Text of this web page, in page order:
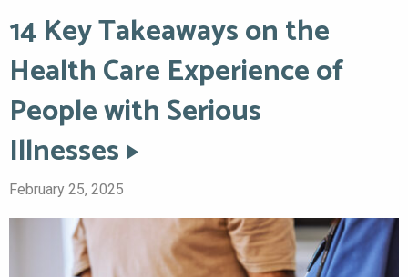
14 Key Takeaways on the
Health Care Experience of
People with Serious
Illnesses
February 25, 2025